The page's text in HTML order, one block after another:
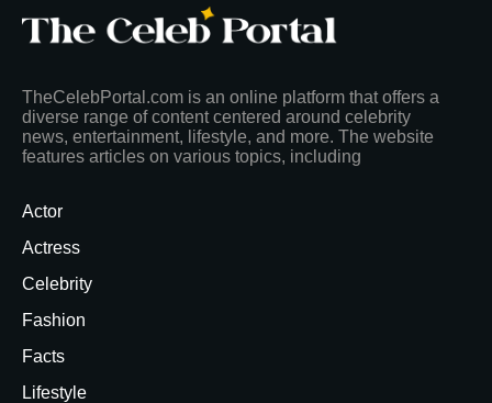
TheCelebPortal.com is an online platform that offers a
diverse range of content centered around celebrity
news, entertainment, lifestyle, and more. The website
features articles on various topics, including
Actor
Actress
Celebrity
Fashion
Facts
Lifestyle